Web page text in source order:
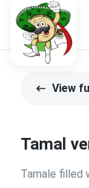
View
Tamal
Tamale filled